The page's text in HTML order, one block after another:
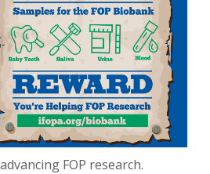
FOP research.